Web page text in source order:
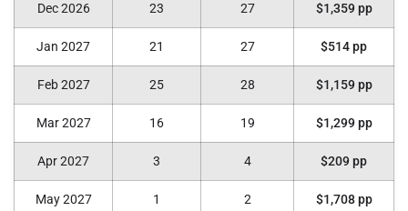
Dec 2026 23 27 $1,359 pp
Jan 2027 21 27 $514 pp
Feb 2027 25 28 $1,159 pp
Mar 2027 16 19 $1,299 pp
Apr 2027 3 4 $209 pp
May 2027 1 2 $1,708 pp